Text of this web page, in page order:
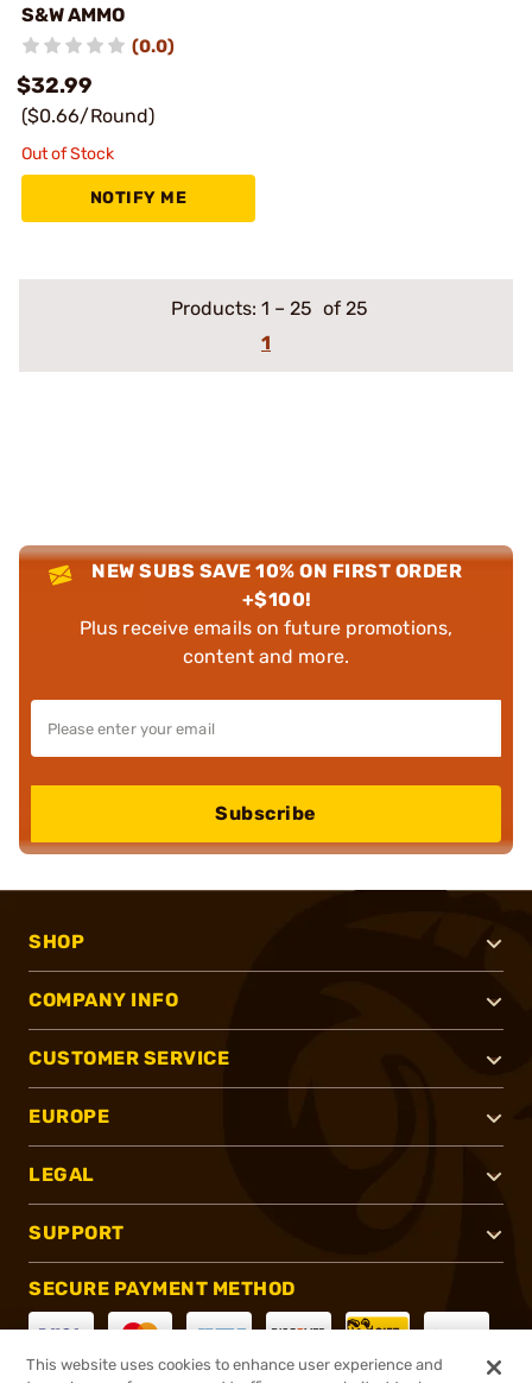
S&W AMMO
(0.0)
$32.99
($0.66/Round)
Out of Stock
NOTIFY ME
Products: 1 – 25 of 25
1
NEW SUBS SAVE 10% ON FIRST ORDER
+$100!
Plus receive emails on future promotions,
content and more.
Subscribe
SHOP
COMPANY INFO
CUSTOMER SERVICE
EUROPE
LEGAL
SUPPORT
SECURE PAYMENT METHOD
This website uses cookies to enhance user experience and